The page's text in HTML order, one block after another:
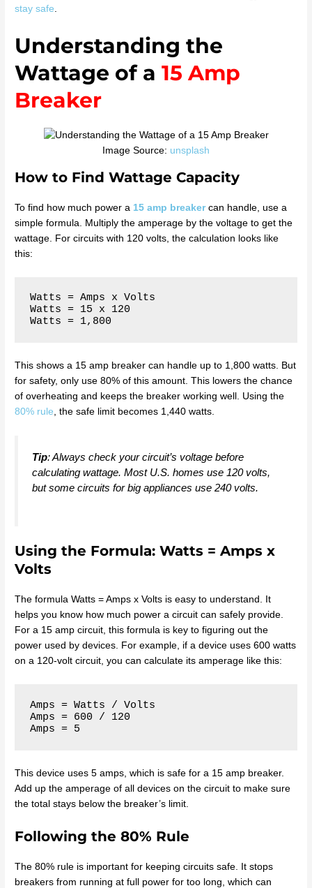
stay safe.
Understanding the
Wattage of a15 Amp
Breaker
Image Source: unsplash
How to Find Wattage Capacity
To find how much power a 15 amp breakercan handle, use a
simple formula. Multiply the amperage by the voltage to get the
wattage. For circuits with 120 volts, the calculation looks like
this:
Watts = Amps x Volts
Watts = 15 x 120
This shows a 15 amp breaker can handle up to 1,800 watts. But
for safety, only use 80% of this amount. This lowers the chance
of overheating and keeps the breaker working well. Using the
80% rule, the safe limit becomes 1,440 watts.
Tip: Always check your circuit’s voltage before
calculating wattage. Most U.S. homes use 120 volts,
but some circuits for big appliances use 240 volts.
Using the Formula: Watts = Amps x
Volts
The formula Watts = Amps x Volts is easy to understand. It
helps you know how much power a circuit can safely provide.
For a 15 amp circuit, this formula is key to figuring out the
power used by devices. For example, if a device uses 600 watts
on a 120-volt circuit, you can calculate its amperage like this:
Amps = Watts / Volts
Amps = 600 / 120
This device uses 5 amps, which is safe for a 15 amp breaker.
Add up the amperage of all devices on the circuit to make sure
the total stays below the breaker’s limit.
Following the 80% Rule
The 80% rule is important for keeping circuits safe. It stops
breakers from running at full power for too long, which can